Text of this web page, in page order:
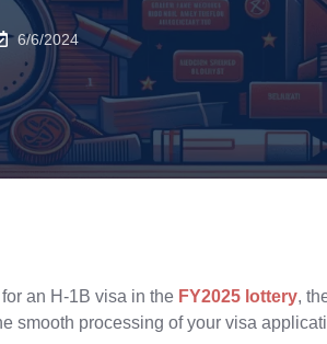
6/6/2024
an H-1B visa in the FY2025 lottery,
smooth processing of your visa